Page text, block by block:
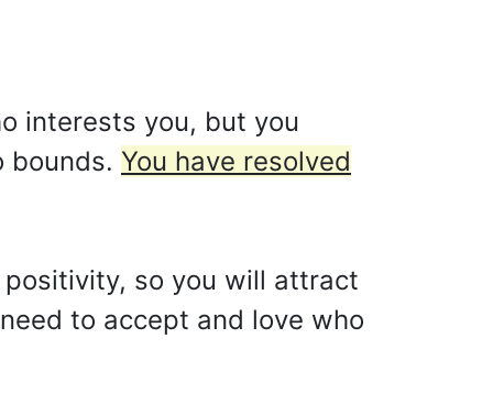
interests you, but you
bounds. You have resolved
so you will attract
to accept and love who